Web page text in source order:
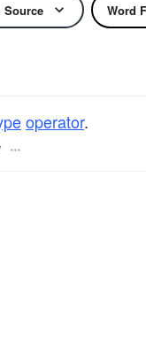
Source Word
operator.